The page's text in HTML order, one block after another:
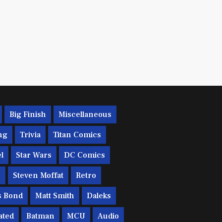
Big Finish Miscellaneous
Trivia Titan Comics
Star Wars DC Comics
Steven Moffat Retro
Bond Matt Smith Daleks
Batman MCU Audio